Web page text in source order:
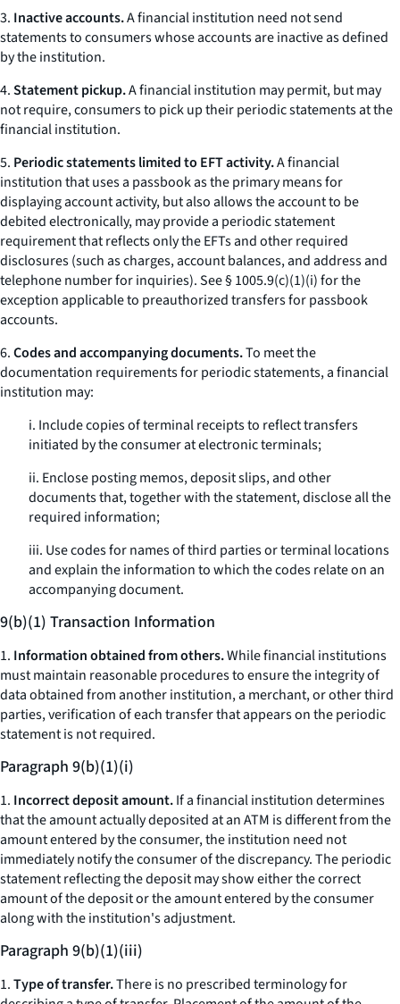
3. Inactive accounts.A financial institution need not send
statements to consumers whose accounts are inactive as defined
by the institution.
4.Statement pickup.A financial institution may permit, but may
not require, consumers to pick up their periodic statements at the
financial institution.
5. Periodic statements limited to EFT activity.A financial
institution that uses a passbook as the primary means for
displaying account activity, but also allows the account to be
debited electronically, may provide a periodic statement
requirement that reflects only the EFTs and other required
disclosures (such as charges, account balances, and address and
telephone number for inquiries).See§ 1005.9(c)(1)(i) for the
exception applicable to preauthorized transfers for passbook
accounts.
6.Codes and accompanying documents.To meet the
documentation requirements for periodic statements, a financial
institution may:
i. Include copies of terminal receipts to reflect transfers
initiated by the consumer at electronic terminals;
ii. Enclose posting memos, deposit slips, and other
documents that, together with the statement, disclose all the
required information;
iii. Use codes for names of third parties or terminal locations
and explain the information to which the codes relate on an
accompanying document.
9(b)(1) Transaction Information
1. Information obtained from others.While financial institutions
must maintain reasonable procedures to ensure the integrity of
data obtained from another institution, a merchant, or other third
parties, verification of each transfer that appears on the periodic
statement is not required.
Paragraph 9(b)(1)(i)
1. Incorrect deposit amount.If a financial institution determines
that the amount actually deposited at an ATM is different from the
amount entered by the consumer, the institution need not
immediately notify the consumer of the discrepancy. The periodic
statement reflecting the deposit may show either the correct
amount of the deposit or the amount entered by the consumer
along with the institution's adjustment.
Paragraph 9(b)(1)(iii)
1.Type of transfer.There is no prescribed terminology for